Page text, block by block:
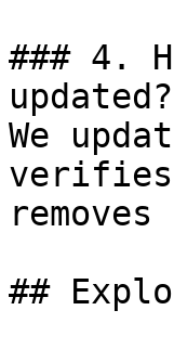
### 4.
updated?
We
verifies
##